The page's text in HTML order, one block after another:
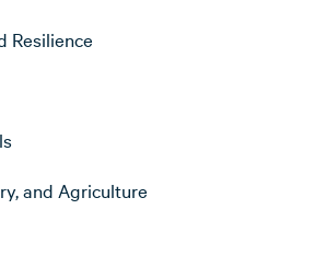
Resilience
and Agriculture